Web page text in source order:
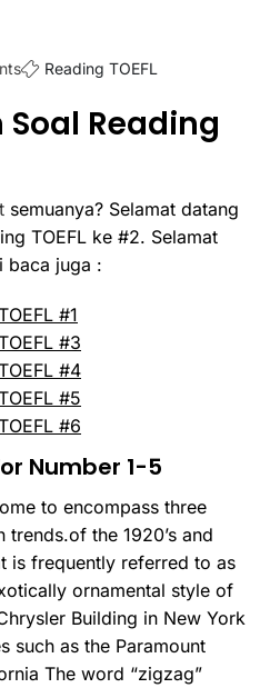
Reading TOEFL
Reading
semuanya? Selamat datang
TOEFL ke #2. Selamat
baca juga :
#1
#3
#4
#5
#6
Number 1-5
to encompass three
the 1920’s and
is frequently referred to as
ornamental style of
Building in New York
such as the Paramount
The word “zigzag”